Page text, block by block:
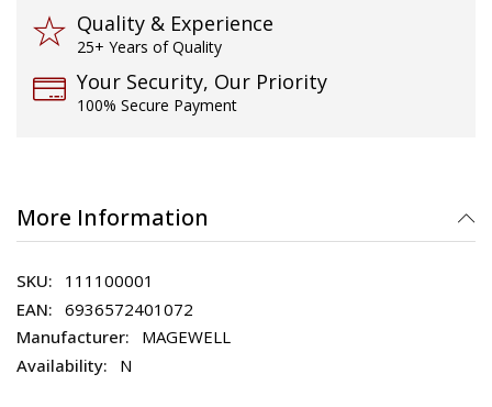
Quality & Experience
25+ Years of Quality
Your Security, Our Priority
100% Secure Payment
More Information
111100001
6936572401072
MAGEWELL
N